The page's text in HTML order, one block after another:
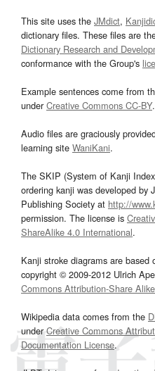
This site uses the JMdict,
dictionary files. These files are
Dictionary Research and
conformance with the Group's
Example sentences come from
underCreative Commons CC-BY
Audio files are graciously
learning site WaniKani.
The SKIP (System of Kanji
ordering kanji was developed by
Publishing Society at http://
permission. The license is
ShareAlike 4.0 International.
Kanji stroke diagrams are based
copyright © 2009-2012 Ulrich
Commons Attribution-Share
Wikipedia data comes from the
underCreative Commons
Documentation License.